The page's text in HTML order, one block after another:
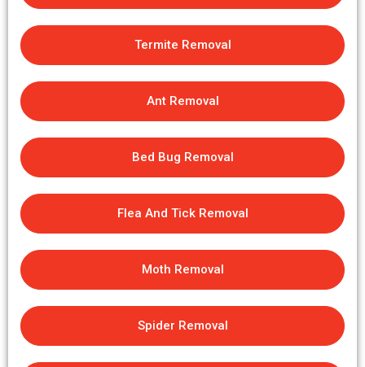
Termite Removal
Ant Removal
Bed Bug Removal
Flea And Tick Removal
Moth Removal
Spider Removal